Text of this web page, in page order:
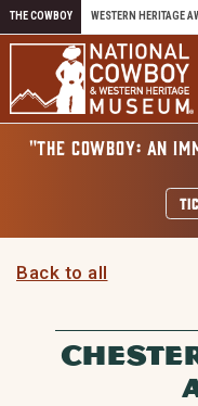
Skip to content
THE COWBOY WESTERN HERITAGE
"THE COWBOY: AN
Back to all